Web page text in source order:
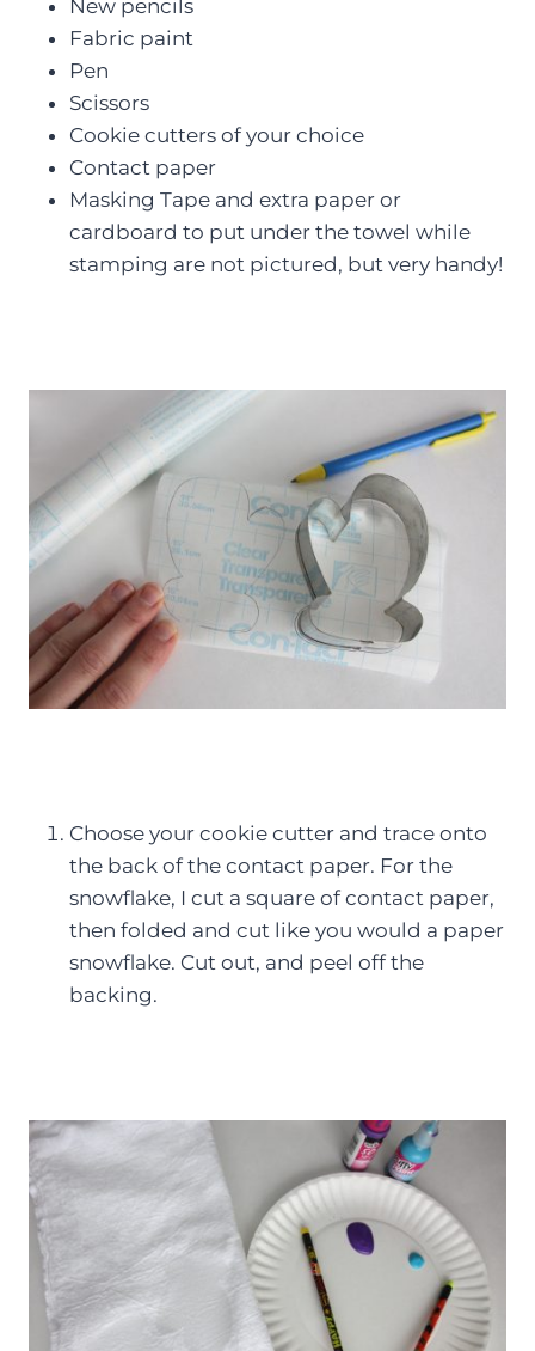
New pencils
Fabric paint
Pen
Scissors
Cookie cutters of your choice
Contact paper
Masking Tape and extra paper or
cardboard to put under the towel while
stamping are not pictured, but very handy!
Choose your cookie cutter and trace onto
the back of the contact paper. For the
snowflake, I cut a square of contact paper,
then folded and cut like you would a paper
snowflake. Cut out, and peel off the
backing.